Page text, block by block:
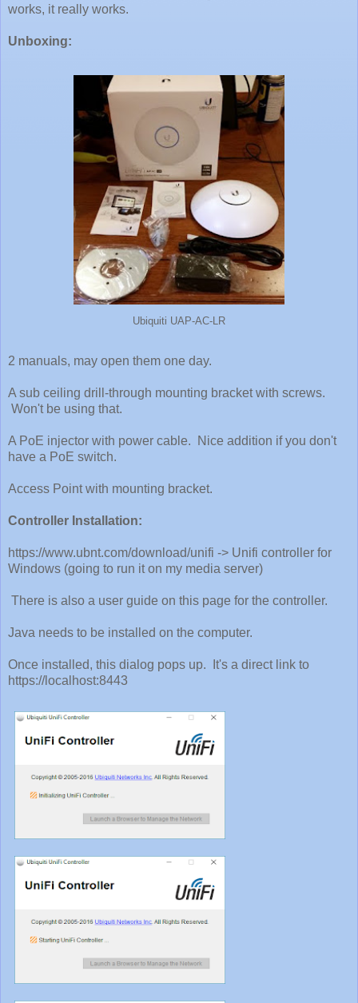
works, it really works.
Unboxing:
Ubiquiti UAP-AC-LR
2 manuals, may open them one day.
A sub ceiling drill-through mounting bracket with screws.
Won't be using that.
A PoE injector with power cable. Nice addition if you don't
have a PoE switch.
Access Point with mounting bracket.
Controller Installation:
https://www.ubnt.com/download/unifi -> Unifi controller for
Windows (going to run it on my media server)
There is also a user guide on this page for the controller.
Java needs to be installed on the computer.
Once installed, this dialog pops up. It's a direct link to
https://localhost:8443